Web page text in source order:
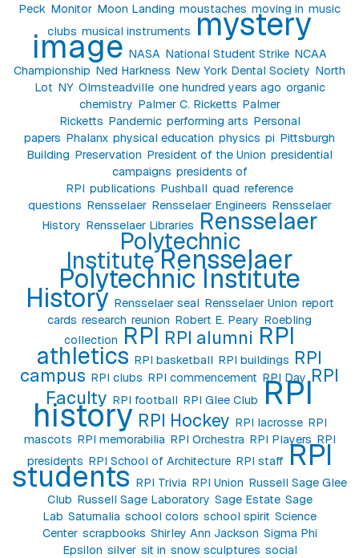
Peck Monitor Moon Landing moustaches moving in music
clubs musical instruments mystery
image NASA National Student Strike NCAA
Championship Ned Harkness New York Dental Society North
Lot NY Olmsteadville one hundred years ago organic
chemistry Palmer C. Ricketts Palmer
Ricketts Pandemic performing arts Personal
papers Phalanx physical education physics pi Pittsburgh
Building Preservation President of the Union presidential
campaigns presidents of
RPI publications Pushball quad reference
questions Rensselaer Rensselaer Engineers Rensselaer
History Rensselaer Libraries Rensselaer
Polytechnic
InstituteRensselaer
Polytechnic Institute
History Rensselaer seal Rensselaer Union report
cards research reunion Robert E. Peary Roebling
collection RPI RPI alumni RPI
athletics RPI basketball RPI buildings RPI
campus RPI clubs RPI commencement RPI Day RPI
Faculty RPI football RPI Glee Club RPI
history RPI Hockey RPI lacrosse RPI
mascots RPI memorabilia RPI Orchestra RPI Players RPI
presidents RPI School of Architecture RPI staff RPI
students RPI Trivia RPI Union Russell Sage Glee
Club Russell Sage Laboratory Sage Estate Sage
Lab Saturnalia school colors school spirit Science
Center scrapbooks Shirley Ann Jackson Sigma Phi
Epsilon silver sit in snow sculptures social